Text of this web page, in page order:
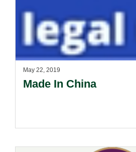
May 22, 2019
Made In China